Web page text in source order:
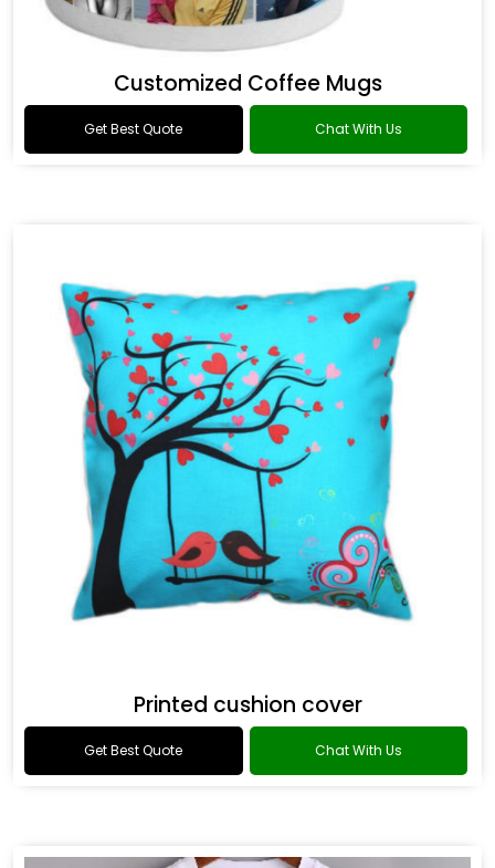
Customized Coffee Mugs
Get Best Quote Chat With Us
Printed cushion cover
Get Best Quote Chat With Us